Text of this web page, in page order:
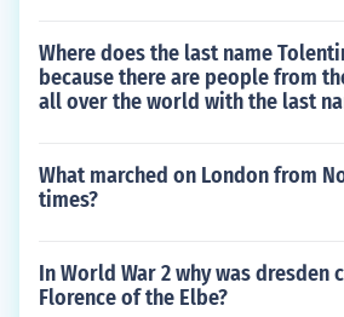
Where does the last name
because there are people from
all over the world with the last
What marched on London from
times?
In World War 2 why was dresden
Florence of the Elbe?